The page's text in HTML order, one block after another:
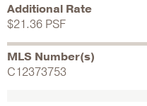
Additional Rate
$21.36 PSF
MLS Number(s)
C12373753